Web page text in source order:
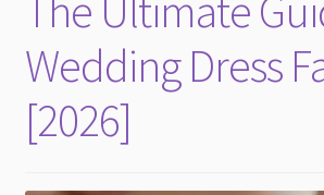
Wedding Dress
[2026]